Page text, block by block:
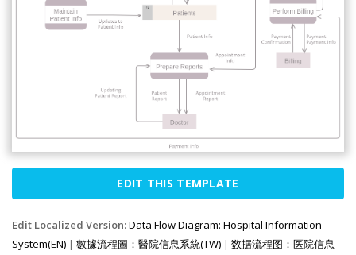
EDIT THIS TEMPLATE
Edit Localized Version:Data Flow Diagram: Hospital Information
System(EN) | 數據流程圖：醫院信息系統(TW) | 数据流程图：医院信息